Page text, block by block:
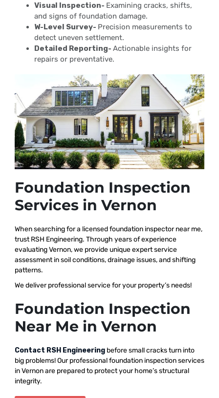
Visual Inspection- Examining cracks, shifts,
and signs of foundation damage.
W-Level Survey- Precision measurements to
detect uneven settlement.
Detailed Reporting- Actionable insights for
repairs or preventative.
Foundation Inspection
Services in Vernon
When searching for a licensed foundation inspector near me,
trust RSH Engineering. Through years of experience
evaluating Vernon, we provide unique expert service
assessment in soil conditions, drainage issues, and shifting
patterns.
We deliver professional service for your property’s needs!
Foundation Inspection
Near Me in Vernon
Contact RSH Engineering before small cracks turn into
big problems! Our professional foundation inspection services
in Vernon are prepared to protect your home’s structural
integrity.